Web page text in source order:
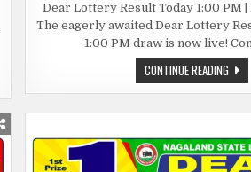
Dear Lottery Result Today 1:00 PM
The eagerly awaited Dear Lottery
1:00 PM draw is now live!
CONTINUE READING
PM